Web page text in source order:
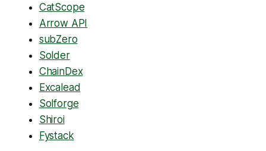
CatScope
Arrow API
subZero
Solder
ChainDex
Excalead
Solforge
Shiroi
Fystack